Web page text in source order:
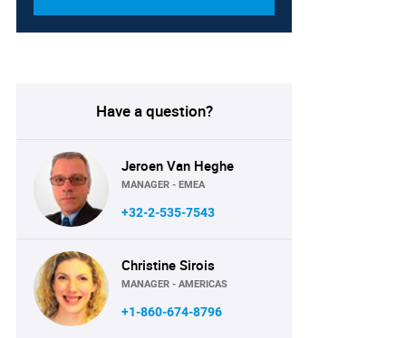
Have a question?
Jeroen Van Heghe
MANAGER - EMEA
+32-2-535-7543
Christine Sirois
MANAGER - AMERICAS
+1-860-674-8796